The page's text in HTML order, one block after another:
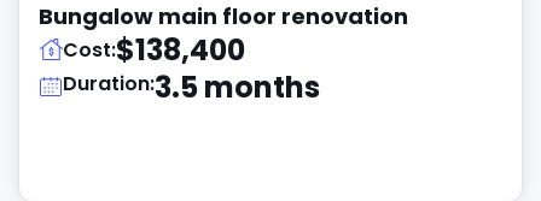
Bungalow main floor renovation
Cost:$138,400
Duration:3.5 months